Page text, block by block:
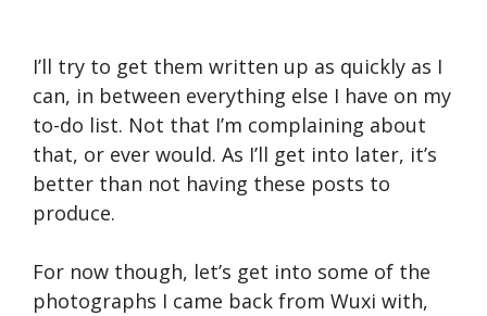
I’ll try to get them written up as quickly as I
can, in between everything else I have on my
to-do list. Not that I’m complaining about
that, or ever would. As I’ll get into later, it’s
better than not having these posts to
produce.
For now though, let’s get into some of the
photographs I came back from Wuxi with,